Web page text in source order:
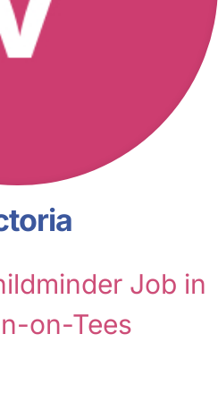
Job in
on-Tees